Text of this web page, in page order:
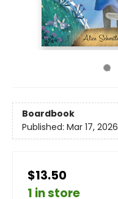
Boardbook
Published: Mar 17, 2026
$13.50
1 in store